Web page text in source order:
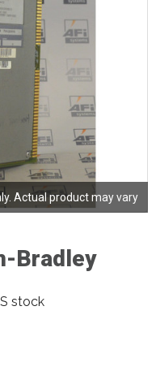
Actual product may vary
Bradley
stock